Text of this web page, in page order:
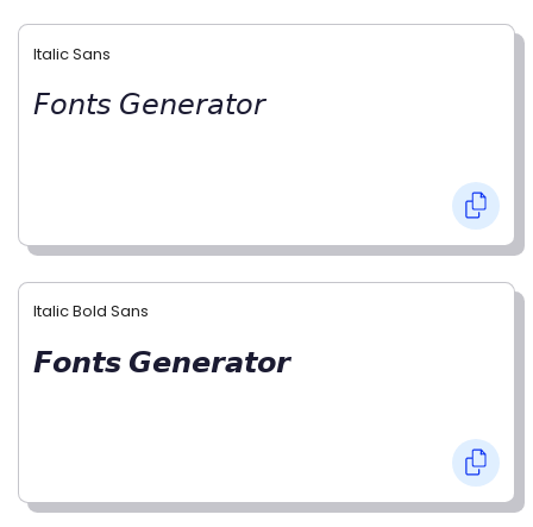
Italic Sans
𝘍𝘰𝘯𝘵𝘴 𝘎𝘦𝘯𝘦𝘳𝘢𝘵𝘰𝘳
Italic Bold Sans
𝙁𝙤𝙣𝙩𝙨 𝙂𝙚𝙣𝙚𝙧𝙖𝙩𝙤𝙧